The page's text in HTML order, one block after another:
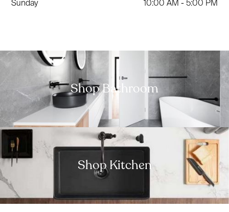
Sunday 10:00 AM - 5:00 PM
Shop Bathroom
Shop Kitchen